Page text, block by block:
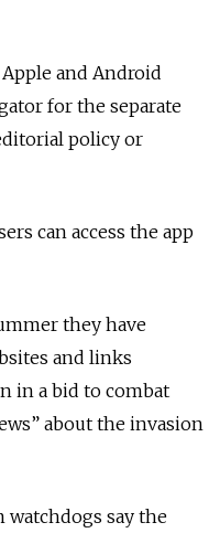
and Android
for the separate
policy or
can access the app
they have
and links
in a bid to combat
about the invasion
say the